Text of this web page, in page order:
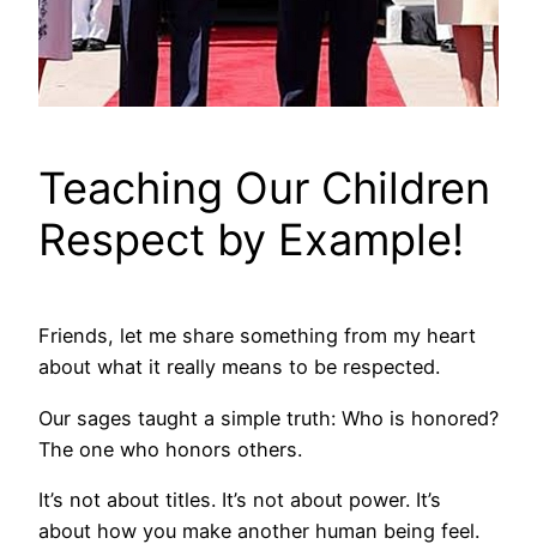
Teaching Our Children
Respect by Example!
Friends, let me share something from my heart
about what it really means to be respected.
Our sages taught a simple truth: Who is honored?
The one who honors others.
It’s not about titles. It’s not about power. It’s
about how you make another human being feel.